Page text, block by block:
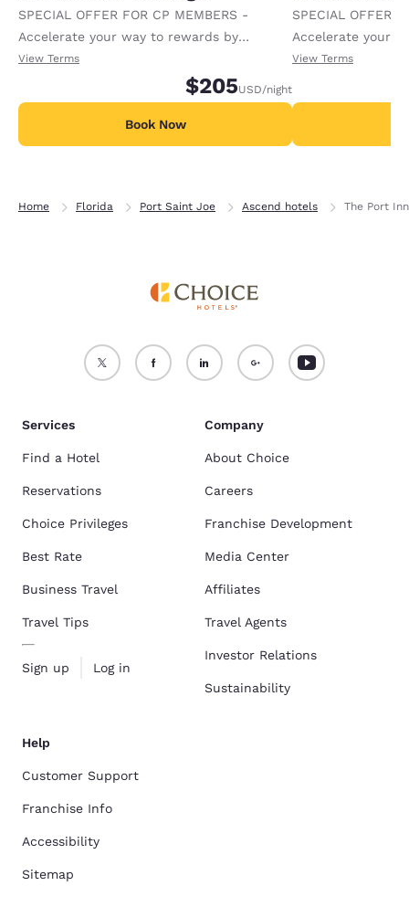
SPECIAL OFFER FOR CP MEMBERS -
Accelerate your way to rewards by
receiving an extra 1,000 points per night.
View Terms
$205USD/night
Book Now
SPECIAL OFFER
Accelerate your
receiving an
View Terms
Home Florida Port Saint Joe Ascend hotels The Port
Services
Find a Hotel
Reservations
Choice Privileges
Best Rate
Business Travel
Travel Tips
Sign up Log in
Company
About Choice
Careers
Franchise Development
Media Center
Affiliates
Travel Agents
Investor Relations
Sustainability
Help
Customer Support
Franchise Info
Accessibility
Sitemap